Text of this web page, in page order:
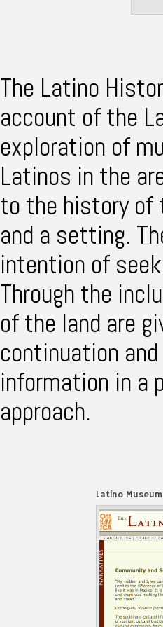
The Latino
account of the
exploration of
Latinos in the
to the history of
and a setting.
intention of
Through the
of the land are
continuation
information in a
approach.
Latino Museum